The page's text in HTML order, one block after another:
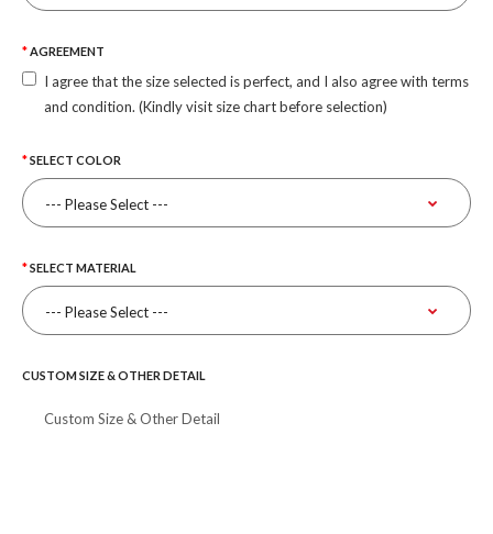
AGREEMENT
I agree that the size selected is perfect, and I also agree with terms
and condition. (Kindly visit size chart before selection)
SELECT COLOR
SELECT MATERIAL
CUSTOM SIZE & OTHER DETAIL